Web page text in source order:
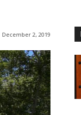
December 2, 2019